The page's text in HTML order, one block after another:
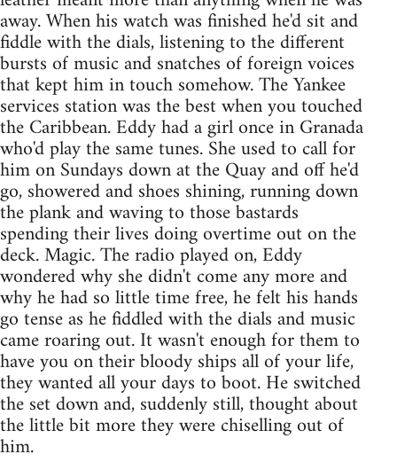
away. When his watch was finished he'd sit and
fiddle with the dials, listening to the different
bursts of music and snatches of foreign voices
that kept him in touch somehow. The Yankee
services station was the best when you touched
the Caribbean. Eddy had a girl once in Granada
who'd play the same tunes. She used to call for
him on Sundays down at the Quay and off he'd
go, showered and shoes shining, running down
the plank and waving to those bastards
spending their lives doing overtime out on the
deck. Magic. The radio played on, Eddy
wondered why she didn't come any more and
why he had so little time free, he felt his hands
go tense as he fiddled with the dials and music
came roaring out. It wasn't enough for them to
have you on their bloody ships all of your life,
they wanted all your days to boot. He switched
the set down and, suddenly still, thought about
the little bit more they were chiselling out of
him.